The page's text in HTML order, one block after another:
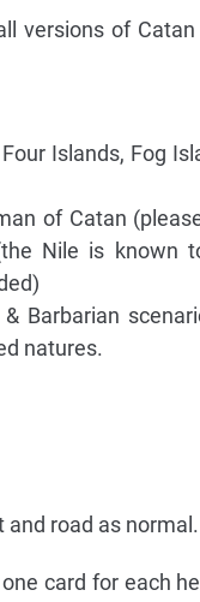
versions of
Islands, Fog
of Catan
Nile is known
Barbarian
natures.
road as normal.
card for each